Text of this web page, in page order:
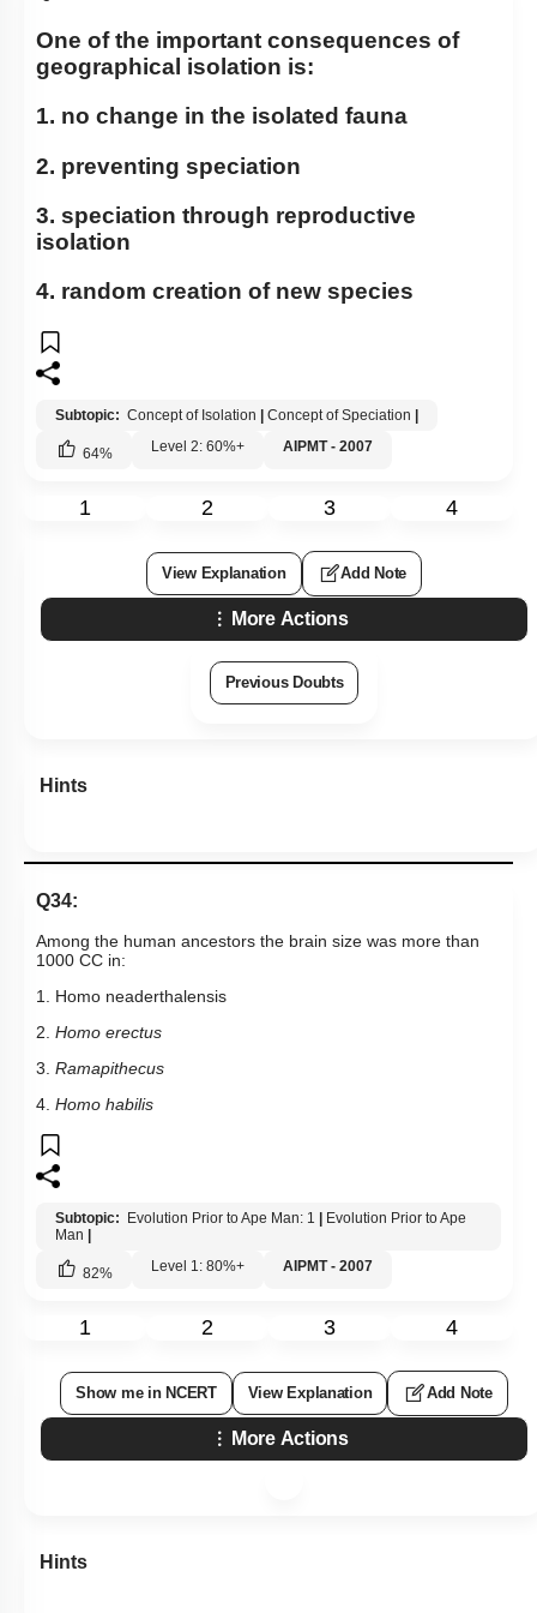
Genetic Basis of Adaptation
Evolution of Homo Sapiens
Concept of Organic Evolution: Evidence
Hardy Weinberg Law
Biochemical Evidences
Biological Evolution
Mechanism of Evolution
What is Adaptive Radiation
Evidences for evolution
One of the important consequences of
geographical isolation is:
1. no change in the isolated fauna
2. preventing speciation
3. speciation through reproductive
isolation
4. random creation of new species
Subtopic: Concept of Isolation Concept of Speciation
64% Level 2: 60%+ AIPMT - 2007
1 2 3 4
View Explanation Add Note
More Actions
Previous Doubts
Hints
Q34:
Among the human ancestors the brain size was more than
1000 CC in:
1. Homo neaderthalensis
2. Homo erectus
3. Ramapithecus
4. Homo habilis
Subtopic: Evolution Prior to Ape Man: 1
Evolution Prior to Ape
Man
82% Level 1: 80%+ AIPMT - 2007
1 2 3 4
Show me in NCERT View Explanation Add Note
More Actions
Hints